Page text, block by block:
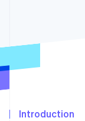
Start-up
Identity
Introduction